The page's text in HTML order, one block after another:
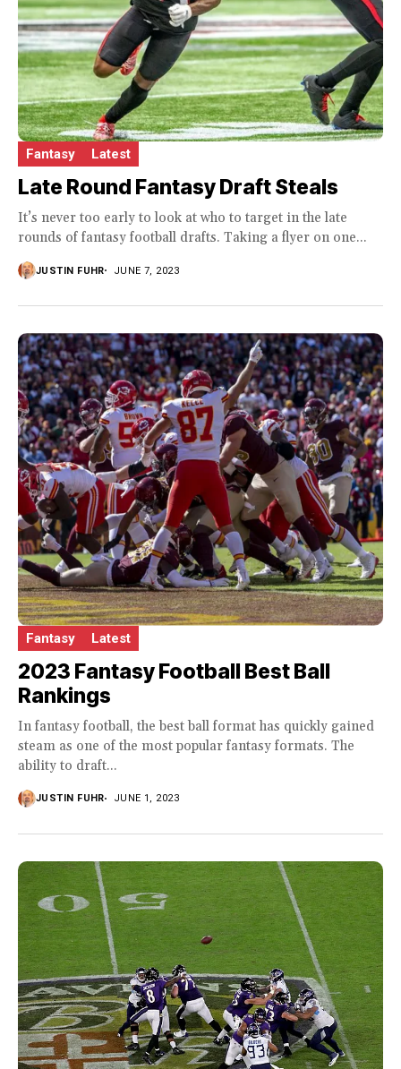
Fantasy Latest
Late Round Fantasy Draft Steals
It’s never too early to look at who to target in the late
rounds of fantasy football drafts. Taking a flyer on one...
JUSTIN FUHR JUNE 7, 2023
Fantasy Latest
2023 Fantasy Football Best Ball
Rankings
In fantasy football, the best ball format has quickly gained
steam as one of the most popular fantasy formats. The
ability to draft...
JUSTIN FUHR JUNE 1, 2023